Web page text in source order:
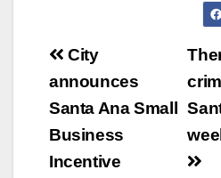
Post
navigation
City
announces
Santa Ana Small
Business
Incentive